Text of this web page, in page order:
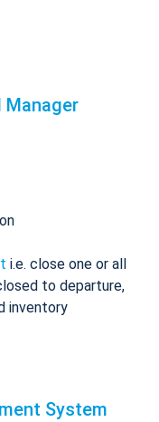
Manager
i.e. close one or all
to departure,
inventory
System